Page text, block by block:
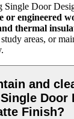
Single Door
or engineered
thermal
areas, or
and
Door
Finish?